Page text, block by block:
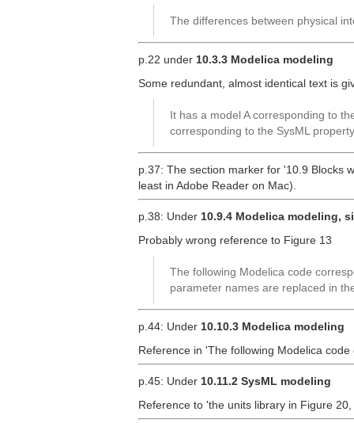
The differences between physical
p.22 under 10.3.3 Modelica modeling
Some redundant, almost identical text is
It has a model A corresponding to
corresponding to the SysML
p.37: The section marker for '10.9 Blocks
least in Adobe Reader on Mac).
p.38: Under 10.9.4 Modelica modeling,
Probably wrong reference to Figure 13
The following Modelica code
parameter names are replaced in
p.44: Under 10.10.3 Modelica modeling
Reference in 'The following Modelica
p.45: Under 10.11.2 SysML modeling
Reference to 'the units library in Figure